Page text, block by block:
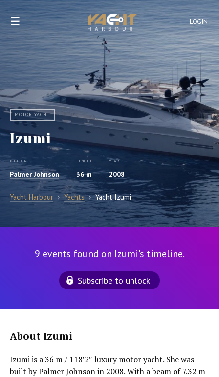
LOGIN
☰
MOTOR YACHT
Izumi
BUILDER
Palmer Johnson
LENGTH
36 m
YEAR
2008
Yacht Harbour › Yachts › Yacht Izumi
9 events found on Izumi's timeline.
Subscribe to unlock
About Izumi
Izumi is a 36 m / 118′2″ luxury motor yacht. She was
built by Palmer Johnson in 2008. With a beam of 7.32 m